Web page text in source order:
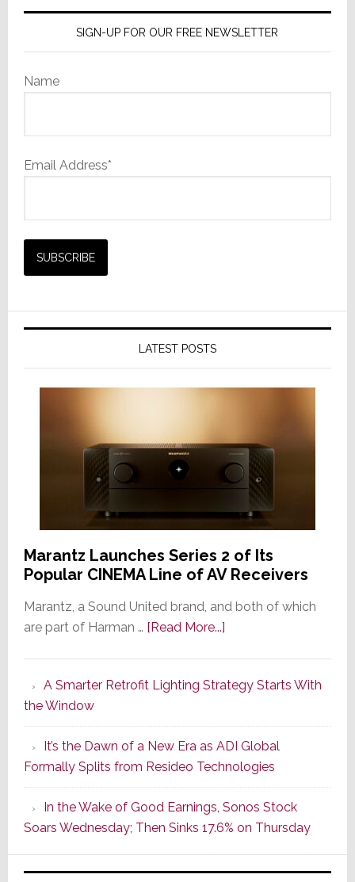
SIGN-UP FOR OUR FREE NEWSLETTER
Name
Email Address*
LATEST POSTS
Marantz Launches Series 2 of Its
Popular CINEMA Line of AV Receivers
Marantz, a Sound United brand, and both of which
are part of Harman … [Read More...]about
Series
of
Its
Popular
CINEMA
Line
of
AV
Receivers
A Smarter Retrofit Lighting Strategy Starts With
the Window
It’s the Dawn of a New Era as ADI Global
Formally Splits from Resideo Technologies
In the Wake of Good Earnings, Sonos Stock
Soars Wednesday; Then Sinks 17.6% on Thursday